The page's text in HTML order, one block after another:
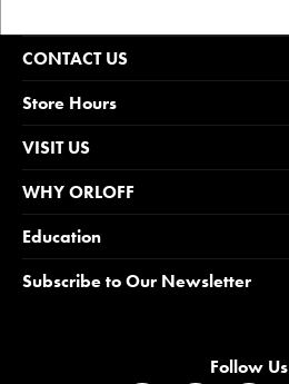
CONTACT US
Store Hours
VISIT US
WHY ORLOFF
Education
Subscribe to Our Newsletter
Follow Us